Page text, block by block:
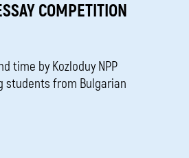
COMPETITION
time by Kozloduy NPP
students from Bulgarian